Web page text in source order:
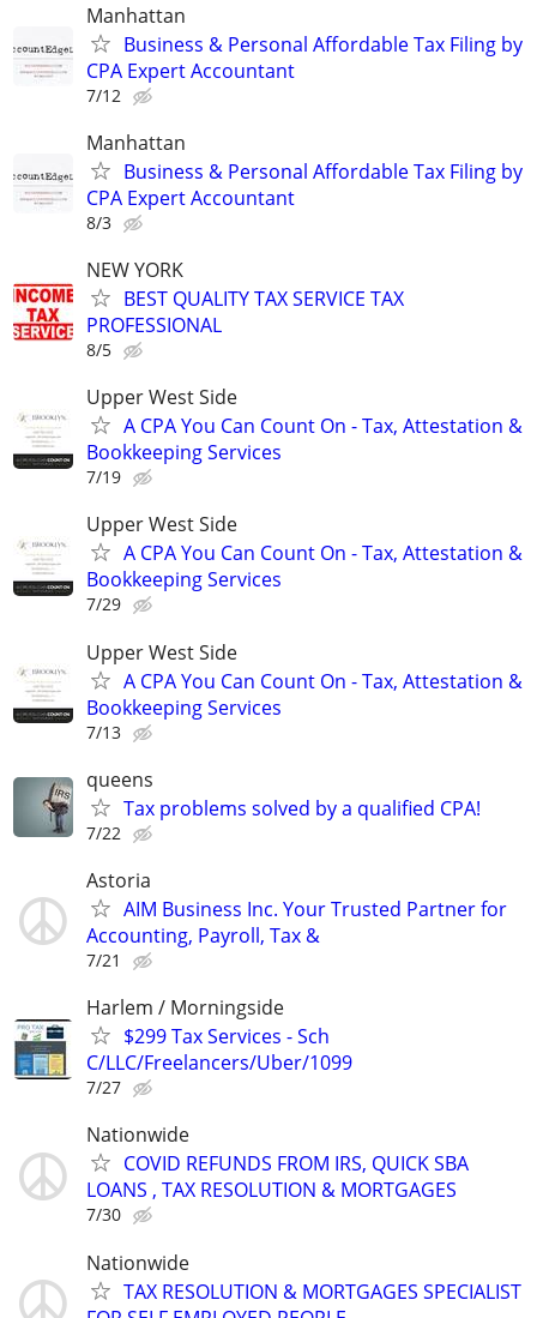
Manhattan
Business & Personal Affordable Tax Filing by
CPA Expert Accountant
7/12
Manhattan
Business & Personal Affordable Tax Filing by
CPA Expert Accountant
8/3
NEW YORK
BEST QUALITY TAX SERVICE TAX
PROFESSIONAL
8/5
Upper West Side
A CPA You Can Count On - Tax, Attestation &
Bookkeeping Services
7/19
Upper West Side
A CPA You Can Count On - Tax, Attestation &
Bookkeeping Services
7/29
Upper West Side
A CPA You Can Count On - Tax, Attestation &
Bookkeeping Services
7/13
queens
Tax problems solved by a qualified CPA!
7/22
Astoria
AIM Business Inc. Your Trusted Partner for
Accounting, Payroll, Tax &
7/21
Harlem / Morningside
$299 Tax Services - Sch
C/LLC/Freelancers/Uber/1099
7/27
Nationwide
COVID REFUNDS FROM IRS, QUICK SBA
LOANS , TAX RESOLUTION & MORTGAGES
7/30
Nationwide
TAX RESOLUTION & MORTGAGES SPECIALIST